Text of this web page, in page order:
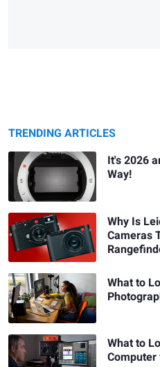
TRENDING ARTICLES
It's 2026
Way!
Why Is
Cameras
What to
What to